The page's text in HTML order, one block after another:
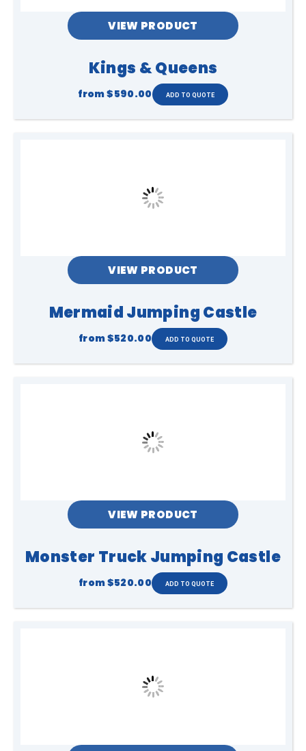
VIEW PRODUCT
Kings & Queens
from$590.00
VIEW PRODUCT
Mermaid Jumping Castle
from$520.00
VIEW PRODUCT
Monster Truck Jumping Castle
from$520.00